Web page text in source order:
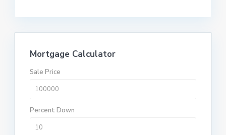
Mortgage Calculator
Sale Price
Percent Down